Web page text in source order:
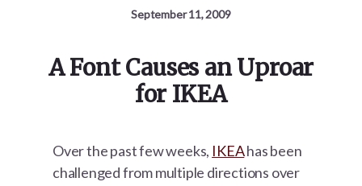
September 11, 2009
A Font Causes an Uproar
for IKEA
Over the past few weeks, IKEAhas been
challenged from multiple directions over